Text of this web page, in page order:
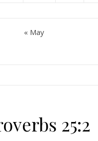
« May
25:2